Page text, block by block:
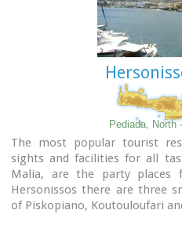
Pediada, North
The most popular tourist
sights and facilities for all
Malia, are the party places
Hersonissos there are three
of Piskopiano, Koutouloufari